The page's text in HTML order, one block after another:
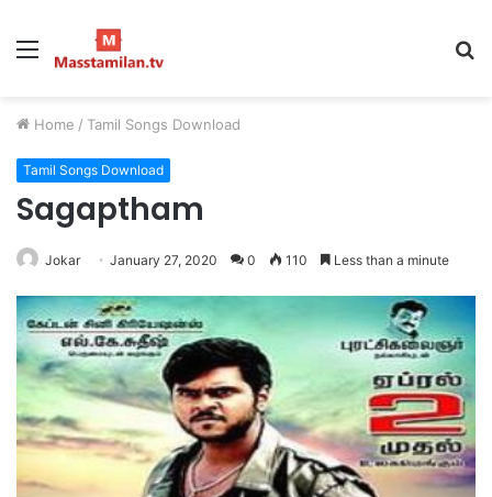
Menu
Home / Tamil Songs Download
Tamil Songs Download
Sagaptham
Jokar January 27, 2020 0 110 Less than a minute